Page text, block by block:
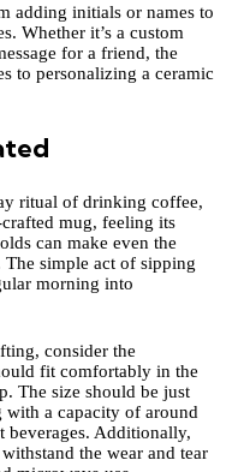
adding initials or names to
Whether it’s a custom
for a friend, the
to personalizing a ceramic
ritual of drinking coffee,
mug, feeling its
can make even the
The simple act of sipping
morning into
consider the
fit comfortably in the
The size should be just
a capacity of around
beverages. Additionally,
the wear and tear